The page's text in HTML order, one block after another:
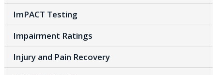
ImPACT Testing
Impairment Ratings
Injury and Pain Recovery